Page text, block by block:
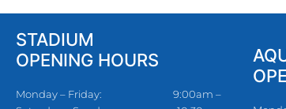
STADIUM
OPENING HOURS
Monday – Friday:
9:00am –